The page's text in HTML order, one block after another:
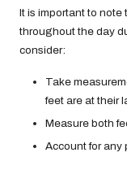
It is important to
throughout the day
consider:
Take
feet are at their
Measure both
Account for any